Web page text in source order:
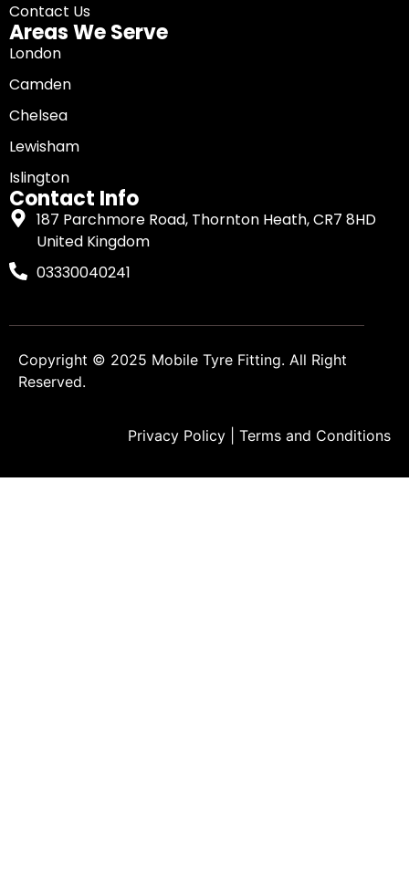
Contact Us
Areas We Serve
London
Camden
Chelsea
Lewisham
Islington
Contact Info
187 Parchmore Road, Thornton Heath, CR7 8HD
United Kingdom
03330040241
Copyright © 2025 Mobile Tyre Fitting. All Right
Reserved.
Privacy Policy Terms and Conditions